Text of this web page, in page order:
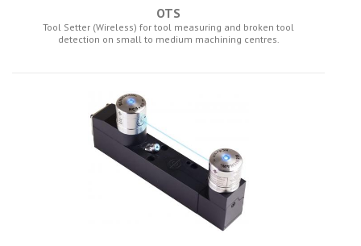
OTS
Tool Setter (Wireless) for tool measuring and broken tool
detection on small to medium machining centres.